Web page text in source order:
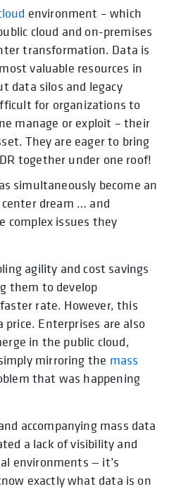
environment – which
cloud and on-premises
transformation. Data is
valuable resources in
data silos and legacy
for organizations to
manage or exploit – their
They are eager to bring
together under one roof!
simultaneously become an
dream … and
complex issues they
agility and cost savings
them to develop
rate. However, this
price. Enterprises are also
in the public cloud,
mirroring the mass
in a new tab
that was happening
accompanying mass data
a lack of visibility and
environments — it’s
exactly what data is on